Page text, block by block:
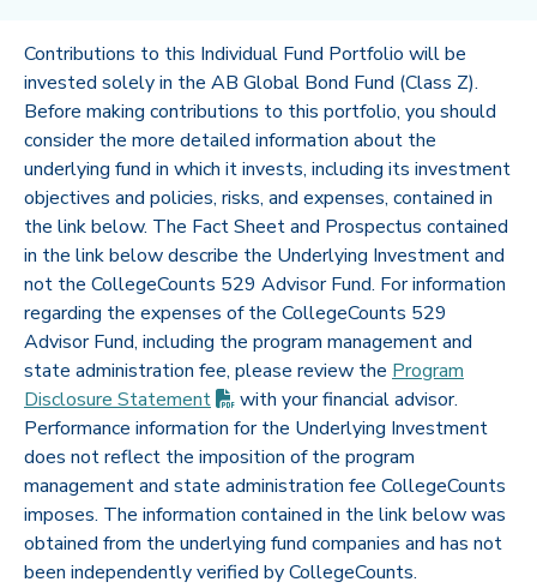
Contributions to this Individual Fund Portfolio will be
invested solely in the AB Global Bond Fund (Class Z).
Before making contributions to this portfolio, you should
consider the more detailed information about the
underlying fund in which it invests, including its investment
objectives and policies, risks, and expenses, contained in
the link below. The Fact Sheet and Prospectus contained
in the link below describe the Underlying Investment and
not the CollegeCounts 529 Advisor Fund. For information
regarding the expenses of the CollegeCounts 529
Advisor Fund, including the program management and
state administration fee, please review the Program
Disclosure Statement (PDF opens in new tab)
with your financial advisor.
Performance information for the Underlying Investment
does not reflect the imposition of the program
management and state administration fee CollegeCounts
imposes. The information contained in the link below was
obtained from the underlying fund companies and has not
been independently verified by CollegeCounts.